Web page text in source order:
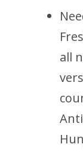
all